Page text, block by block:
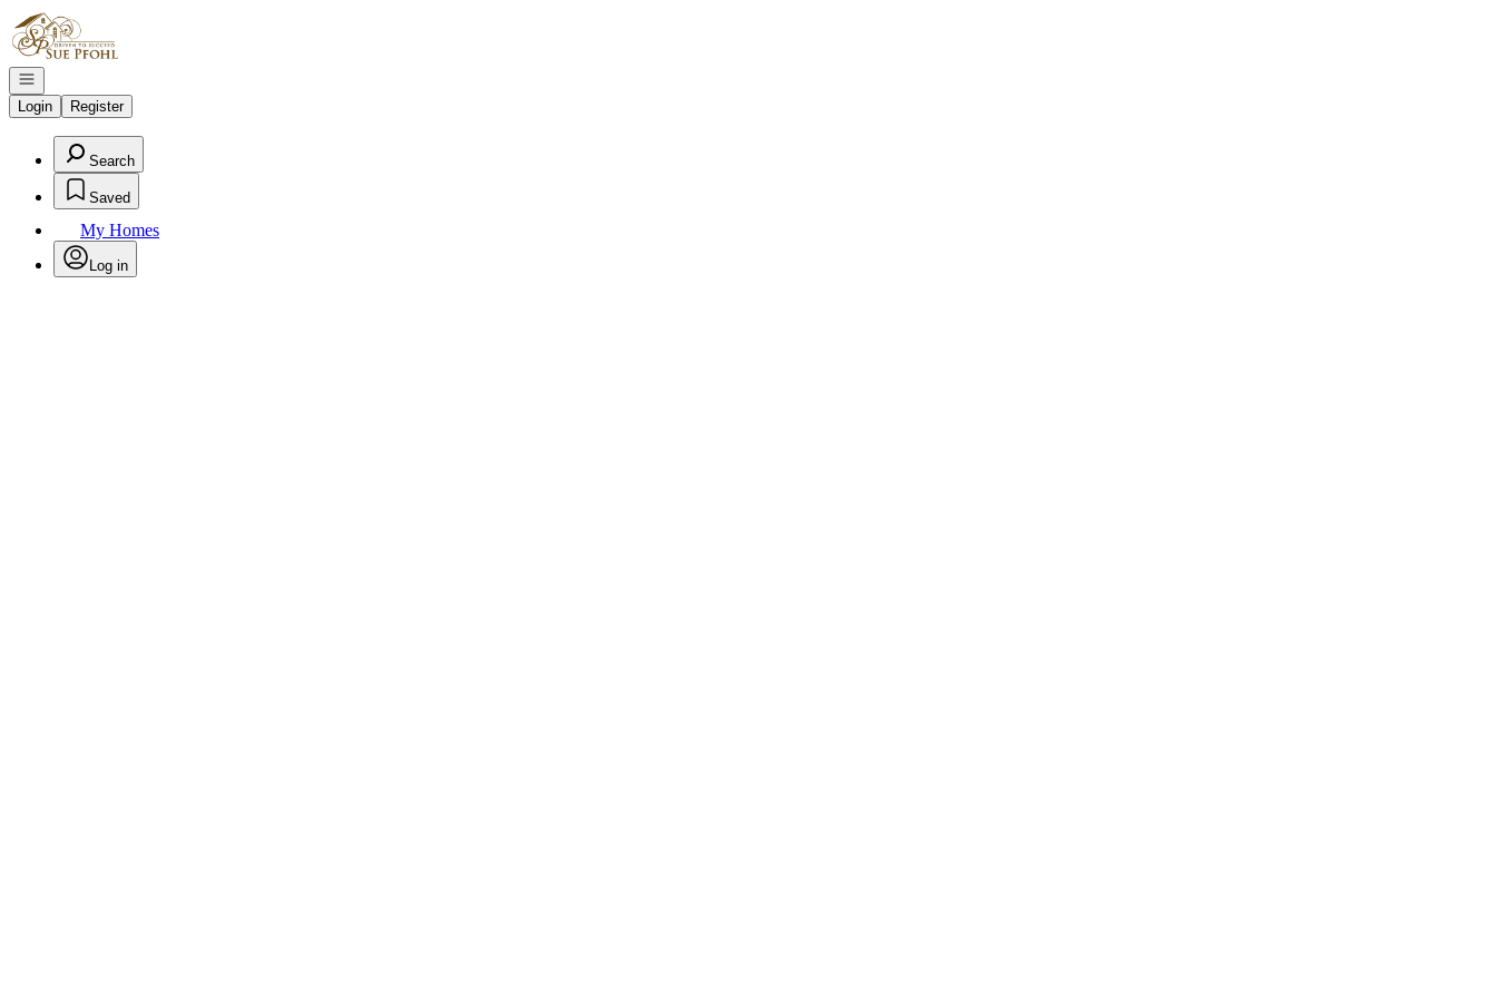
Go to: Homepage
Open navigation
Login
Register
Search
Saved
My Homes
Log in